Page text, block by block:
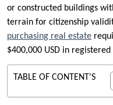
or constructed buildings
terrain for citizenship
purchasing real estate
$400,000 USD in
TABLE OF CONTENT'S